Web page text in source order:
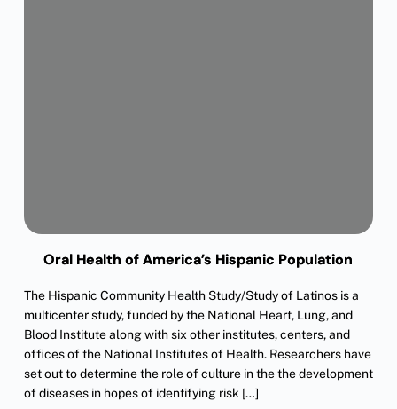
Oral Health of America’s Hispanic Population
The Hispanic Community Health Study/Study of Latinos is a
multicenter study, funded by the National Heart, Lung, and
Blood Institute along with six other institutes, centers, and
offices of the National Institutes of Health. Researchers have
set out to determine the role of culture in the the development
of diseases in hopes of identifying risk […]